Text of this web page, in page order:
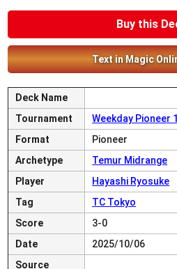
Buy this
Text in Magic
Deck Name
Tournament
Weekday Pioneer
Format
Pioneer
Archetype
Temur Midrange
Player
Hayashi Ryosuke
Tag
TC Tokyo
Score
3-0
Date
2025/10/06
Source